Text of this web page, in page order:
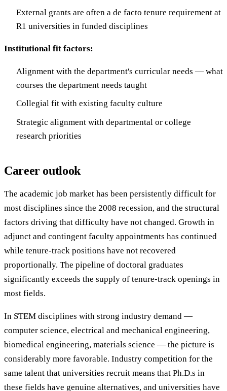
External grants are often a de facto tenure requirement at
R1 universities in funded disciplines
Institutional fit factors:
Alignment with the department's curricular needs — what
courses the department needs taught
Collegial fit with existing faculty culture
Strategic alignment with departmental or college
research priorities
Career outlook
The academic job market has been persistently difficult for
most disciplines since the 2008 recession, and the structural
factors driving that difficulty have not changed. Growth in
adjunct and contingent faculty appointments has continued
while tenure-track positions have not recovered
proportionally. The pipeline of doctoral graduates
significantly exceeds the supply of tenure-track openings in
most fields.
In STEM disciplines with strong industry demand —
computer science, electrical and mechanical engineering,
biomedical engineering, materials science — the picture is
considerably more favorable. Industry competition for the
same talent that universities recruit means that Ph.D.s in
these fields have genuine alternatives, and universities have